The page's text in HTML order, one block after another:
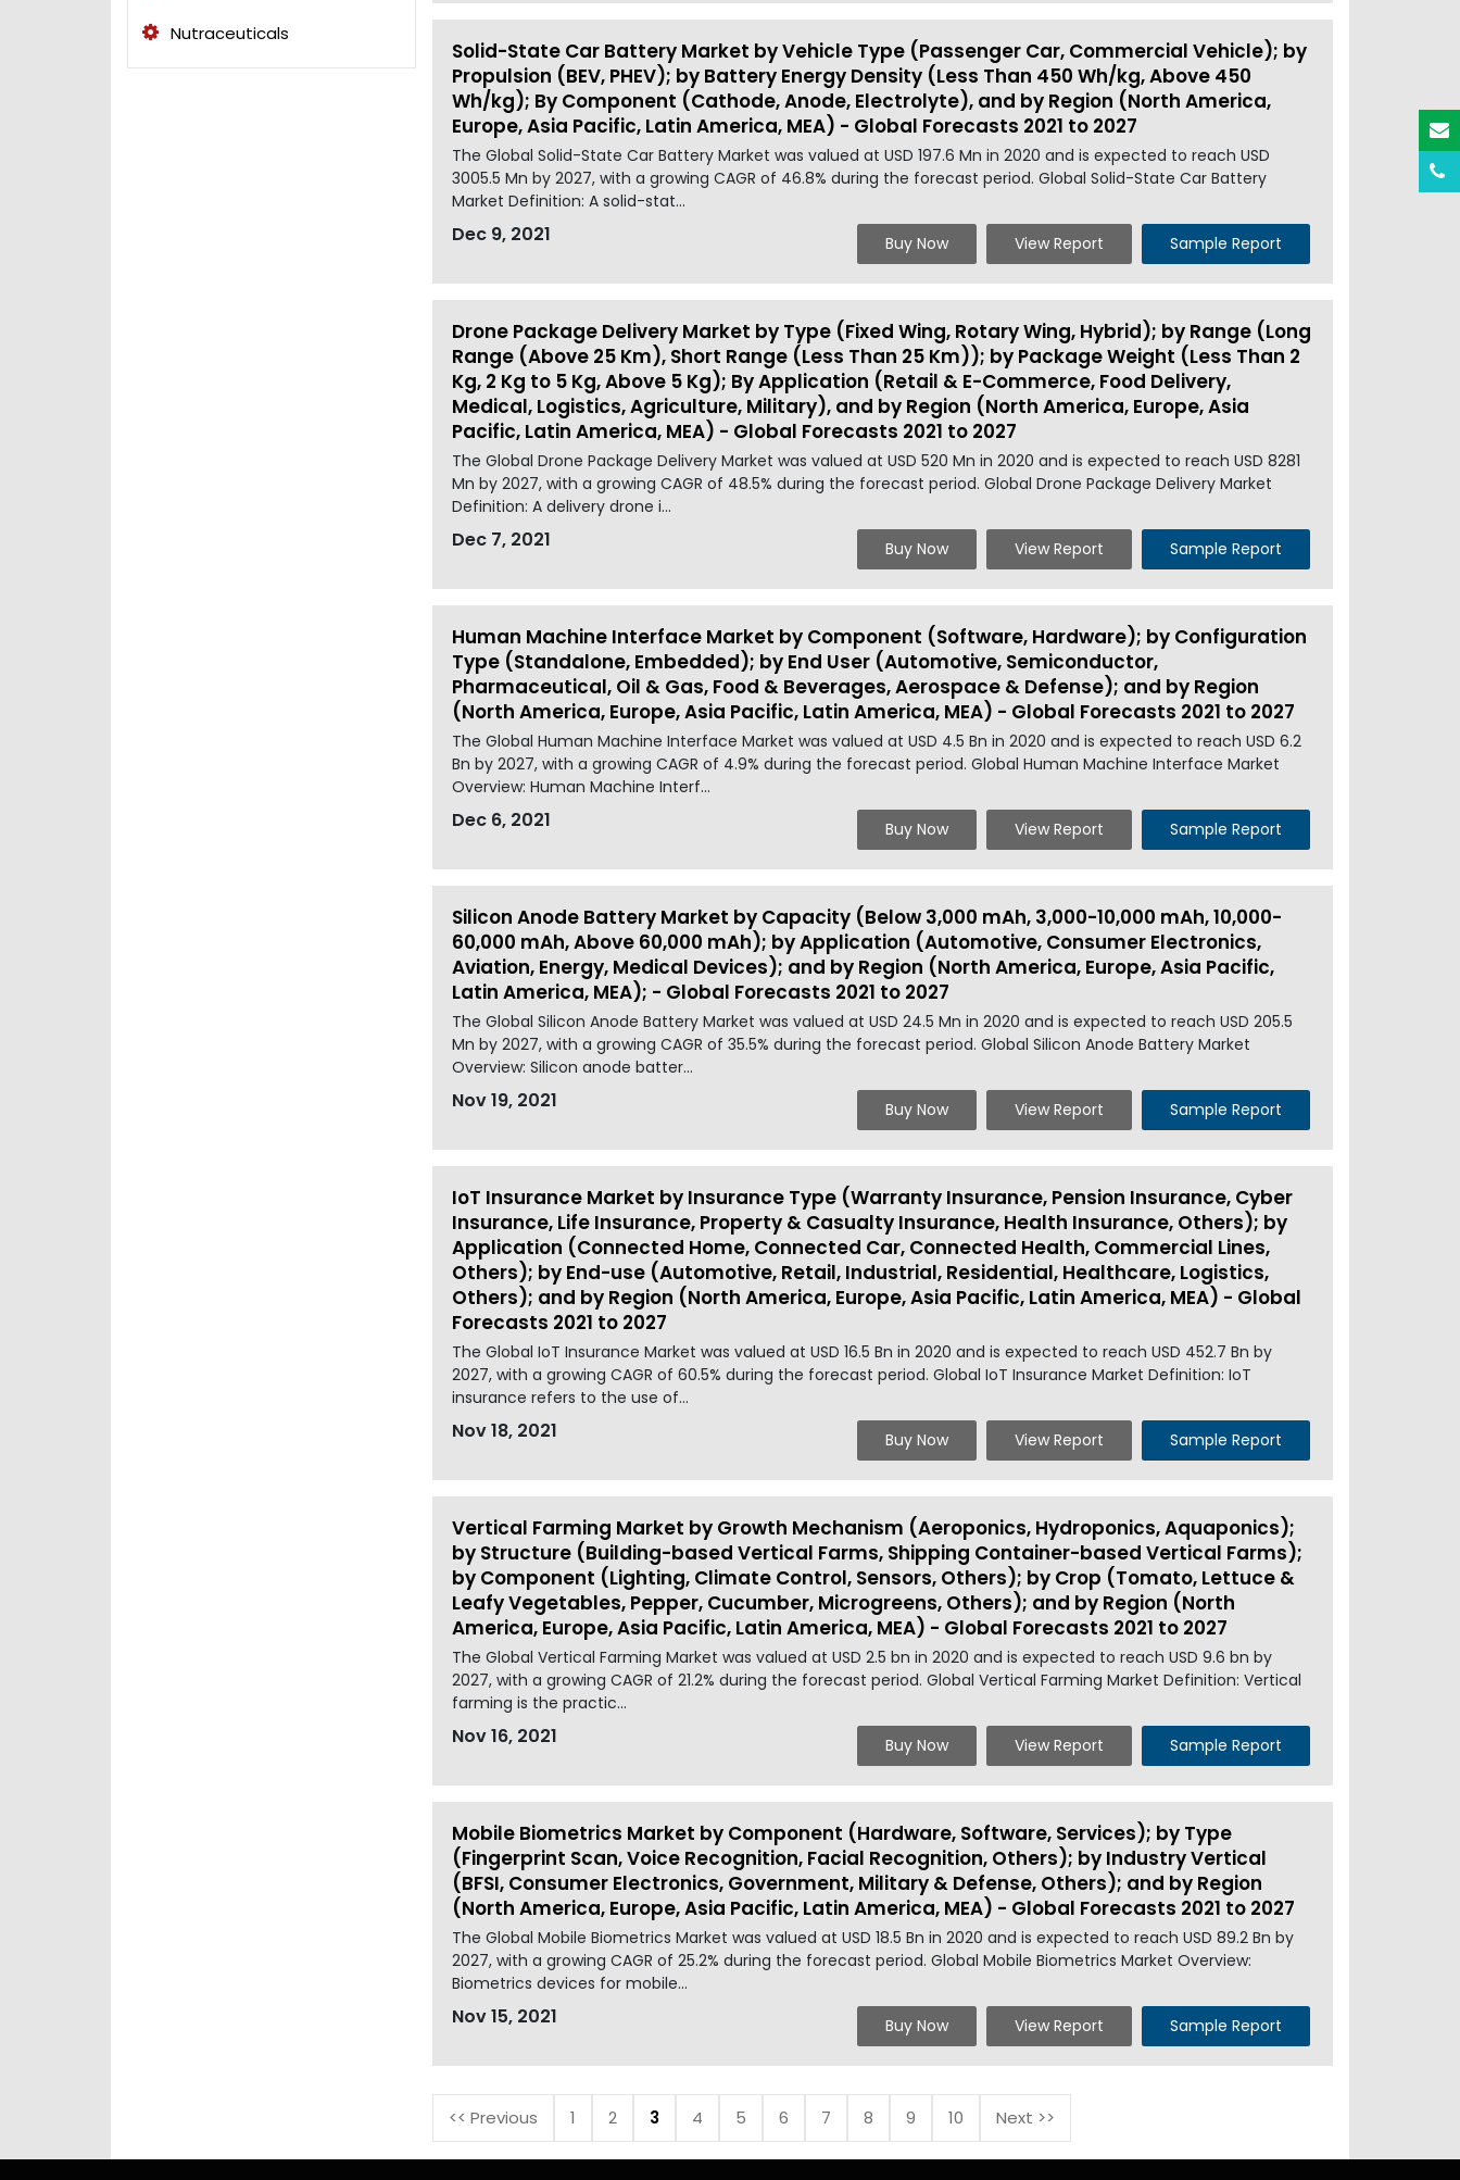
Nutraceuticals
Solid-State Car Battery Market by Vehicle Type (Passenger Car, Commercial Vehicle); by
Propulsion (BEV, PHEV); by Battery Energy Density (Less Than 450 Wh/kg, Above 450
Wh/kg); By Component (Cathode, Anode, Electrolyte), and by Region (North America,
Europe, Asia Pacific, Latin America, MEA) - Global Forecasts 2021 to 2027
The Global Solid-State Car Battery Market was valued at USD 197.6 Mn in 2020 and is expected to reach USD
3005.5 Mn by 2027, with a growing CAGR of 46.8% during the forecast period. Global Solid-State Car Battery
Market Definition: A solid-stat...
Dec 9, 2021 Buy Now View Report Sample Report
Drone Package Delivery Market by Type (Fixed Wing, Rotary Wing, Hybrid); by Range (Long
Range (Above 25 Km), Short Range (Less Than 25 Km)); by Package Weight (Less Than 2
Kg, 2 Kg to 5 Kg, Above 5 Kg); By Application (Retail & E-Commerce, Food Delivery,
Medical, Logistics, Agriculture, Military), and by Region (North America, Europe, Asia
Pacific, Latin America, MEA) - Global Forecasts 2021 to 2027
The Global Drone Package Delivery Market was valued at USD 520 Mn in 2020 and is expected to reach USD 8281
Mn by 2027, with a growing CAGR of 48.5% during the forecast period. Global Drone Package Delivery Market
Definition: A delivery drone i...
Dec 7, 2021 Buy Now View Report Sample Report
Human Machine Interface Market by Component (Software, Hardware); by Configuration
Type (Standalone, Embedded); by End User (Automotive, Semiconductor,
Pharmaceutical, Oil & Gas, Food & Beverages, Aerospace & Defense); and by Region
(North America, Europe, Asia Pacific, Latin America, MEA) - Global Forecasts 2021 to 2027
The Global Human Machine Interface Market was valued at USD 4.5 Bn in 2020 and is expected to reach USD 6.2
Bn by 2027, with a growing CAGR of 4.9% during the forecast period. Global Human Machine Interface Market
Overview: Human Machine Interf...
Dec 6, 2021 Buy Now View Report Sample Report
Silicon Anode Battery Market by Capacity (Below 3,000 mAh, 3,000-10,000 mAh, 10,000-
60,000 mAh, Above 60,000 mAh); by Application (Automotive, Consumer Electronics,
Aviation, Energy, Medical Devices); and by Region (North America, Europe, Asia Pacific,
Latin America, MEA); - Global Forecasts 2021 to 2027
The Global Silicon Anode Battery Market was valued at USD 24.5 Mn in 2020 and is expected to reach USD 205.5
Mn by 2027, with a growing CAGR of 35.5% during the forecast period. Global Silicon Anode Battery Market
Overview: Silicon anode batter...
Nov 19, 2021 Buy Now View Report Sample Report
IoT Insurance Market by Insurance Type (Warranty Insurance, Pension Insurance, Cyber
Insurance, Life Insurance, Property & Casualty Insurance, Health Insurance, Others); by
Application (Connected Home, Connected Car, Connected Health, Commercial Lines,
Others); by End-use (Automotive, Retail, Industrial, Residential, Healthcare, Logistics,
Others); and by Region (North America, Europe, Asia Pacific, Latin America, MEA) - Global
Forecasts 2021 to 2027
The Global IoT Insurance Market was valued at USD 16.5 Bn in 2020 and is expected to reach USD 452.7 Bn by
2027, with a growing CAGR of 60.5% during the forecast period. Global IoT Insurance Market Definition: IoT
insurance refers to the use of...
Nov 18, 2021 Buy Now View Report Sample Report
Vertical Farming Market by Growth Mechanism (Aeroponics, Hydroponics, Aquaponics);
by Structure (Building-based Vertical Farms, Shipping Container-based Vertical Farms);
by Component (Lighting, Climate Control, Sensors, Others); by Crop (Tomato, Lettuce &
Leafy Vegetables, Pepper, Cucumber, Microgreens, Others); and by Region (North
America, Europe, Asia Pacific, Latin America, MEA) - Global Forecasts 2021 to 2027
The Global Vertical Farming Market was valued at USD 2.5 bn in 2020 and is expected to reach USD 9.6 bn by
2027, with a growing CAGR of 21.2% during the forecast period. Global Vertical Farming Market Definition: Vertical
farming is the practic...
Nov 16, 2021 Buy Now View Report Sample Report
Mobile Biometrics Market by Component (Hardware, Software, Services); by Type
(Fingerprint Scan, Voice Recognition, Facial Recognition, Others); by Industry Vertical
(BFSI, Consumer Electronics, Government, Military & Defense, Others); and by Region
(North America, Europe, Asia Pacific, Latin America, MEA) - Global Forecasts 2021 to 2027
The Global Mobile Biometrics Market was valued at USD 18.5 Bn in 2020 and is expected to reach USD 89.2 Bn by
2027, with a growing CAGR of 25.2% during the forecast period. Global Mobile Biometrics Market Overview:
Biometrics devices for mobile...
Nov 15, 2021 Buy Now View Report Sample Report
<< Previous 1 2 3 4 5 6 7 8 9 10 Next >>